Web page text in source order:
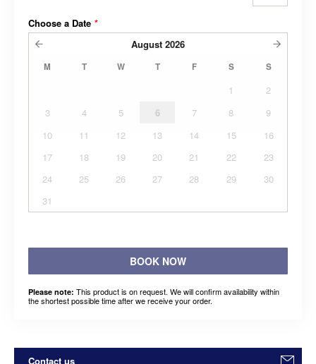
Choose a Date *
August 2026
M T W T F S S
1
2
3
4 5 6 7 8
9
10
11 12 13 14 15
16
17
18 19 20 21 22
23
24
25 26 27 28 29
30
31
BOOK NOW
Please note: This product is on request. We will confirm availability within
the shortest possible time after we receive your order.
Contact us